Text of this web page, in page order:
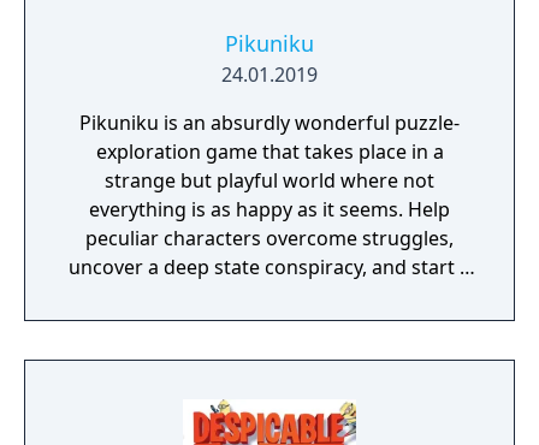
Pikuniku
24.01.2019
Pikuniku is an absurdly wonderful puzzle-
exploration game that takes place in a
strange but playful world where not
everything is as happy as it seems. Help
peculiar characters overcome struggles,
uncover a deep state conspiracy, and start a
dystopian adventure!